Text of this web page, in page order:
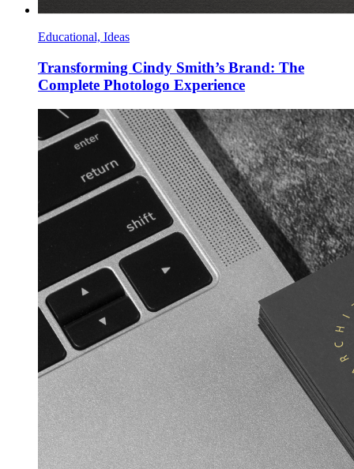
Educational, Ideas
Transforming Cindy Smith’s Brand: The
Complete Photologo Experience